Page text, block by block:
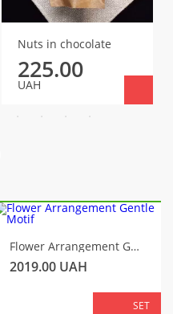
Nuts in chocolate
225.00
UAH
Flower Arrangement Gentle Motif
2019.00 UAH
SET